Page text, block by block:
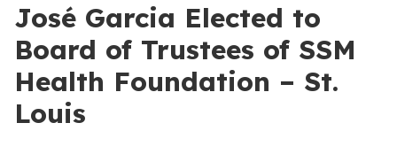
José Garcia Elected to
Board of Trustees of SSM
Health Foundation – St.
Louis